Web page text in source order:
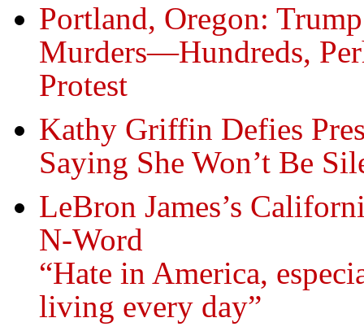
Portland, Oregon:
Murders—Hundreds,
Protest
Kathy Griffin Defies
Saying She Won’t Be
LeBron James’s
N-Word
“Hate in America,
living every day”